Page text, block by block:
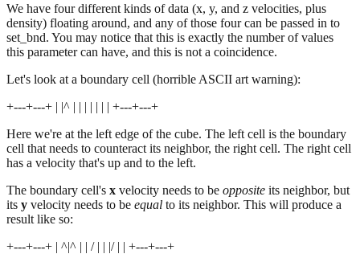
We have four different kinds of data (x, y, and z velocities, plus
density) floating around, and any of those four can be passed in to
set_bnd. You may notice that this is exactly the number of values
this parameter can have, and this is not a coincidence.
Let's look at a boundary cell (horrible ASCII art warning):
+---+---+ | |^ | | | | | | | +---+---+
Here we're at the left edge of the cube. The left cell is the boundary
cell that needs to counteract its neighbor, the right cell. The right cell
has a velocity that's up and to the left.
The boundary cell's x velocity needs to be opposite its neighbor, but
its y velocity needs to be equal to its neighbor. This will produce a
result like so:
+---+---+ | ^|^ | | / | | |/ | | +---+---+